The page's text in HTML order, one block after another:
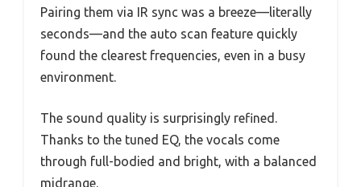
Pairing them via IR sync was a breeze—literally
seconds—and the auto scan feature quickly
found the clearest frequencies, even in a busy
environment.
The sound quality is surprisingly refined.
Thanks to the tuned EQ, the vocals come
through full-bodied and bright, with a balanced
midrange.